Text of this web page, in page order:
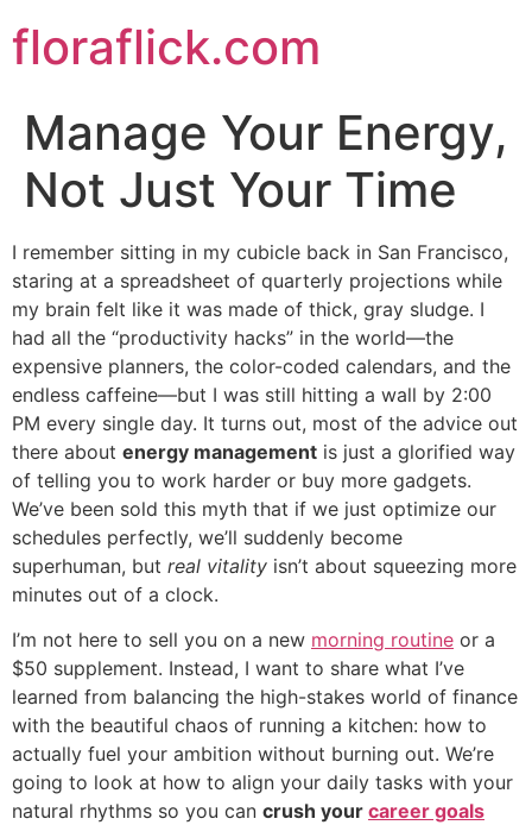
to
content
floraflick.com
Manage Your Energy,
Not Just Your Time
I remember sitting in my cubicle back in San Francisco,
staring at a spreadsheet of quarterly projections while
my brain felt like it was made of thick, gray sludge. I
had all the “productivity hacks” in the world—the
expensive planners, the color-coded calendars, and the
endless caffeine—but I was still hitting a wall by 2:00
PM every single day. It turns out, most of the advice out
there about energy management is just a glorified way
of telling you to work harder or buy more gadgets.
We’ve been sold this myth that if we just optimize our
schedules perfectly, we’ll suddenly become
superhuman, but real vitality isn’t about squeezing more
minutes out of a clock.
I’m not here to sell you on a new morning routine or a
$50 supplement. Instead, I want to share what I’ve
learned from balancing the high-stakes world of finance
with the beautiful chaos of running a kitchen: how to
actually fuel your ambition without burning out. We’re
going to look at how to align your daily tasks with your
natural rhythms so you can crush your career goals